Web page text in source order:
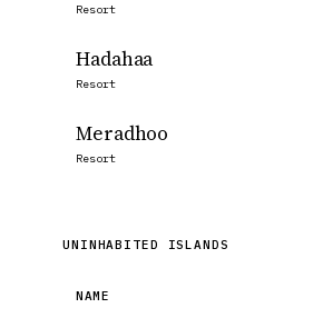
Resort
Hadahaa
Resort
Meradhoo
Resort
UNINHABITED ISLANDS
NAME